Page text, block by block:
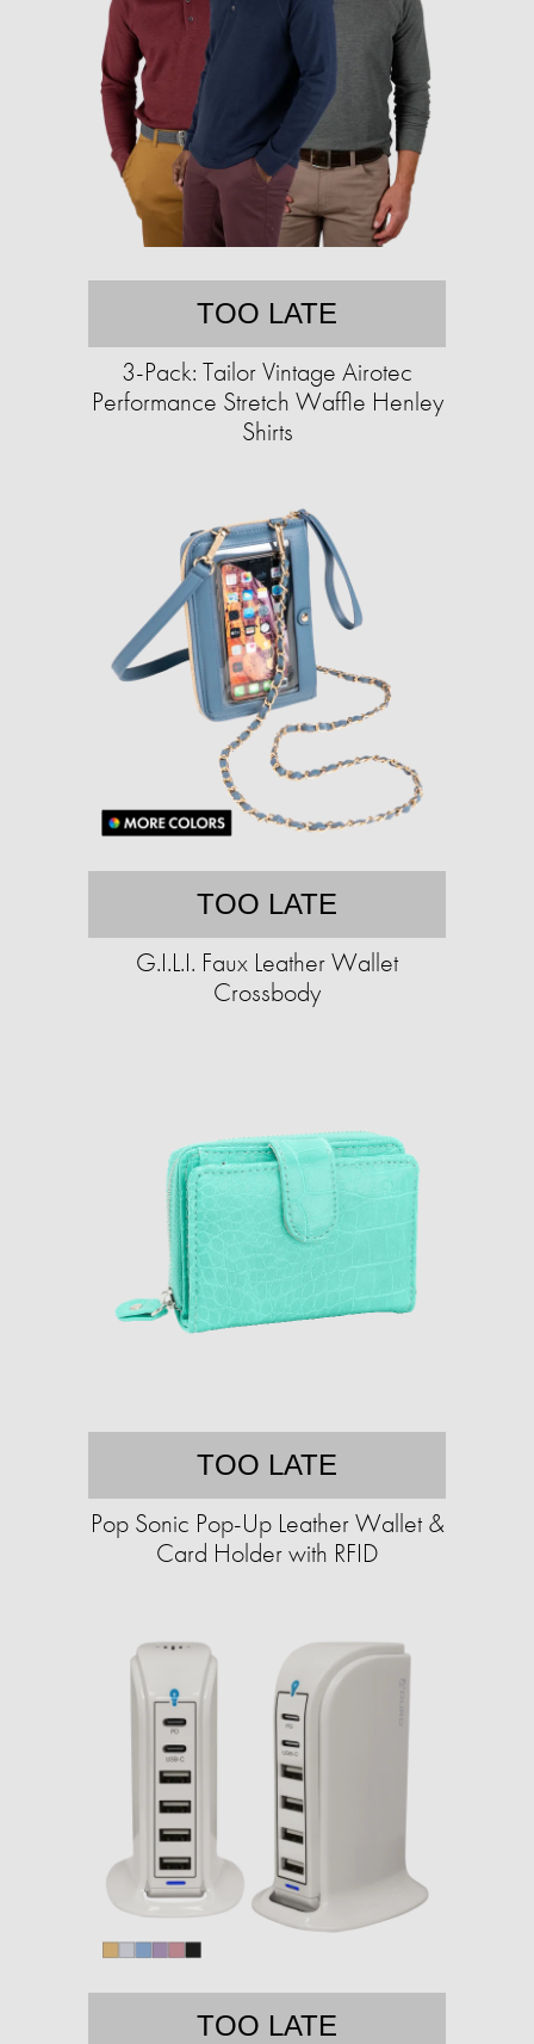
TOO LATE
3-Pack: Tailor Vintage Airotec
Performance Stretch Waffle Henley
Shirts
TOO LATE
G.I.L.I. Faux Leather Wallet
Crossbody
TOO LATE
Pop Sonic Pop-Up Leather Wallet &
Card Holder with RFID
TOO LATE